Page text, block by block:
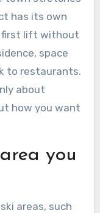
has its own
first lift without
space
to restaurants.
about
how you want
you
areas, such